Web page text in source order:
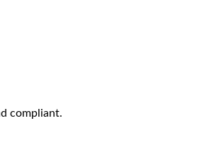
compliant.